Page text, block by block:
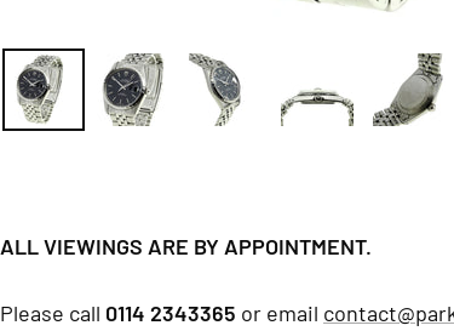
ALL VIEWINGS ARE BY APPOINTMENT.
Please call 0114 2343365 or email